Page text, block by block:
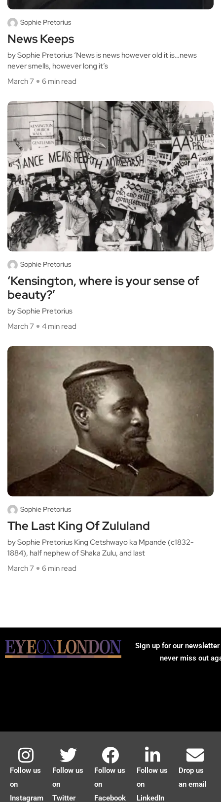
Sophie Pretorius
News Keeps
by Sophie Pretorius ‘News is news however old it is…news
never smells, however long it’s
March 7
6 min read
Sophie Pretorius
‘Kensington, where is your sense of
beauty?’
by Sophie Pretorius
March 7
4 min read
Sophie Pretorius
The Last King Of Zululand
by Sophie Pretorius King Cetshwayo ka Mpande (c1832-
1884), half nephew of Shaka Zulu, and last
March 7
6 min read
Sign up for our
never miss out
Follow us
on
Instagram
Follow us
on
Twitter
Follow us
on
Facebook
Follow us
on
LinkedIn
Drop us
an email